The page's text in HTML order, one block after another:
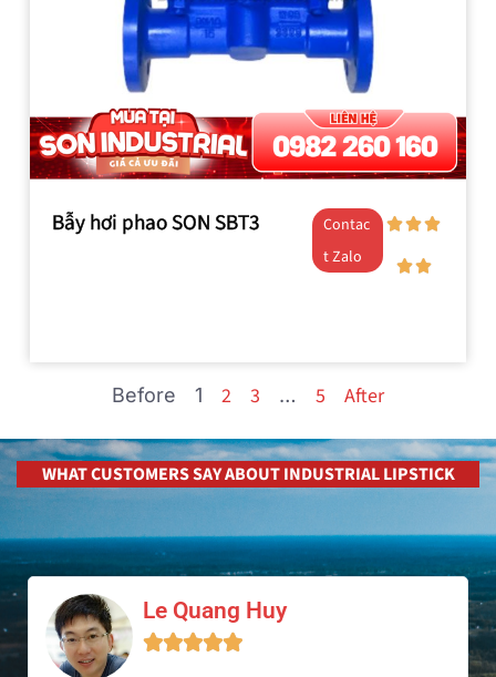
Bẫy hơi phao SON SBT3
Contac
t Zalo
Before 1 2 3 … 5 After
WHAT CUSTOMERS SAY ABOUT INDUSTRIAL LIPSTICK
Le Quang Huy
